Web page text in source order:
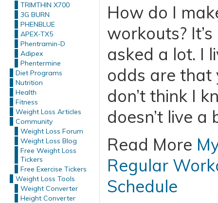
TRIMTHIN X700
3G BURN
PHENBLUE
APEX-TX5
Phentramin-D
Adipex
Phentermine
Diet Programs
Nutrition
Health
Fitness
Weight Loss Articles
Community
Weight Loss Forum
Weight Loss Blog
Free Weight Loss
Tickers
Free Exercise Tickers
Weight Loss Tools
Weight Converter
Height Converter
How do I
workouts?
asked a lot. I
odds are that
don’t think I
doesn’t live a
Read More
Regular
Schedule